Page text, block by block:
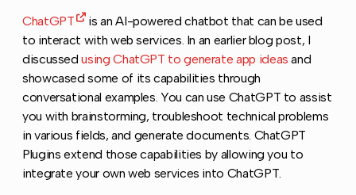
ChatGPT
is an AI-powered chatbot that can be used
to interact with web services. In an earlier blog post, I
discussedusing ChatGPT to generate app ideas and
showcased some of its capabilities through
conversational examples. You can use ChatGPT to assist
you with brainstorming, troubleshoot technical problems
in various fields, and generate documents. ChatGPT
Plugins extend those capabilities by allowing you to
integrate your own web services into ChatGPT.